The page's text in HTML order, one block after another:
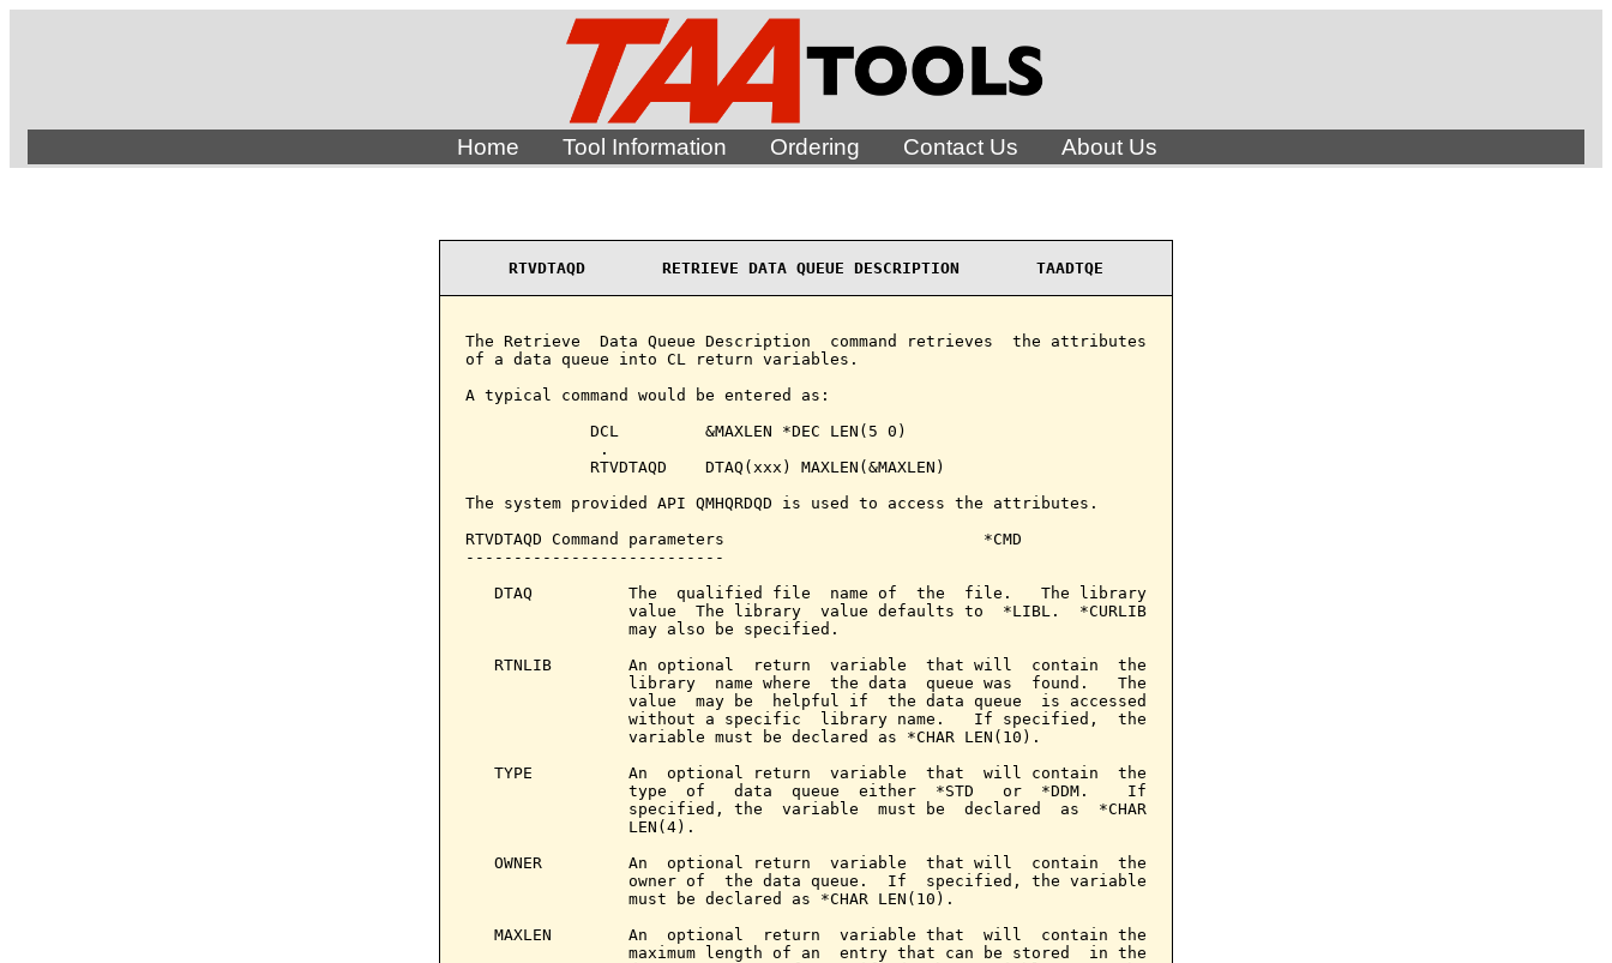
Home Tool Information Ordering Contact Us About Us
RTVDTAQD        RETRIEVE DATA QUEUE DESCRIPTION        TAADTQE
The Retrieve  Data Queue Description  command retrieves  the attributes
of a data queue into CL return variables.
A typical command would be entered as:
             DCL         &MAXLEN *DEC LEN(5 0)
              .
             RTVDTAQD    DTAQ(xxx) MAXLEN(&MAXLEN)
The system provided API QMHQRDQD is used to access the attributes.
RTVDTAQD Command parameters                           *CMD
---------------------------
   DTAQ          The  qualified file  name of  the  file.   The library
                 value  The library  value defaults to  *LIBL.  *CURLIB
                 may also be specified.
   RTNLIB        An optional  return  variable  that will  contain  the
                 library  name where  the data  queue was  found.   The
                 value  may be  helpful if  the data queue  is accessed
                 without a specific  library name.   If specified,  the
                 variable must be declared as *CHAR LEN(10).
   TYPE          An  optional return  variable  that  will contain  the
                 type  of   data  queue  either  *STD   or  *DDM.    If
                 specified, the  variable  must be  declared  as  *CHAR
                 LEN(4).
   OWNER         An  optional return  variable  that will  contain  the
                 owner of  the data queue.  If  specified, the variable
                 must be declared as *CHAR LEN(10).
   MAXLEN        An  optional  return  variable that  will  contain the
                 maximum length of an  entry that can be stored  in the